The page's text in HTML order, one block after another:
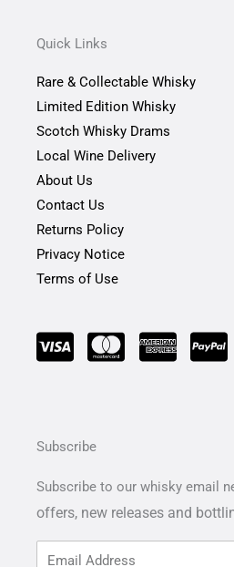
k
-
Quick Links
Rare & Collectable Whisky
Limited Edition Whisky
Scotch Whisky Drams
Local Wine Delivery
About Us
Contact Us
Returns Policy
Privacy Notice
Terms of Use
Subscribe
Subscribe to our whisky email
offers, new releases and